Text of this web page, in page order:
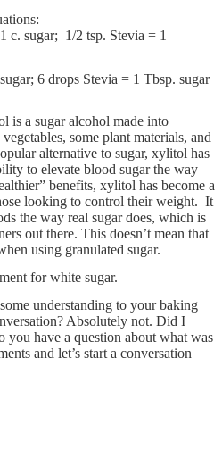
c. sugar; 1/2 tsp. Stevia = 1
6 drops Stevia = 1 Tbsp. sugar
is a sugar alcohol made into
some plant materials, and
alternative to sugar, xylitol has
to elevate blood sugar the way
benefits, xylitol has become a
looking to control their weight. It
the way real sugar does, which is
out there. This doesn’t mean that
using granulated sugar.
for white sugar.
understanding to your baking
Absolutely not. Did I
you have a question about what was
and let’s start a conversation